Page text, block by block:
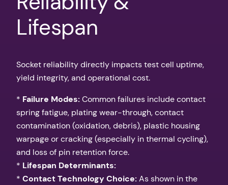
Lifespan
Socket reliability directly impacts test cell uptime,
yield integrity, and operational cost.
* Failure Modes:Common failures include contact
spring fatigue, plating wear-through, contact
contamination (oxidation, debris), plastic housing
warpage or cracking (especially in thermal cycling),
and loss of pin retention force.
* Lifespan Determinants:
* Contact Technology Choice:As shown in the